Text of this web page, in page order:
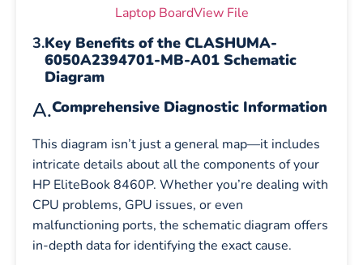
Laptop BoardView File
3.Key Benefits of the CLASHUMA-
6050A2394701-MB-A01 Schematic
Diagram
A.Comprehensive Diagnostic Information
This diagram isn’t just a general map—it includes
intricate details about all the components of your
HP EliteBook 8460P. Whether you’re dealing with
CPU problems, GPU issues, or even
malfunctioning ports, the schematic diagram offers
in-depth data for identifying the exact cause.